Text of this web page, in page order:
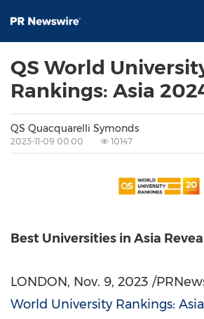
QS World
Rankings: Asia
QS Quacquarelli Symonds
2023-11-09 00:00 10147
Best Universities in Asia
LONDON, Nov. 9, 2023 /
World University Rankings: Asia